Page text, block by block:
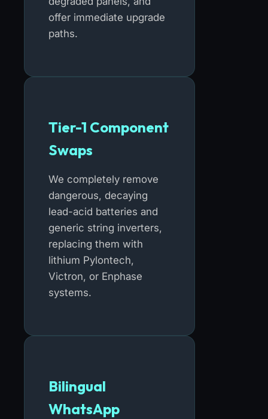
offer immediate upgrade
paths.
Tier-1 Component
Swaps
We completely remove
dangerous, decaying
lead-acid batteries and
generic string inverters,
replacing them with
lithium Pylontech,
Victron, or Enphase
systems.
Bilingual
WhatsApp